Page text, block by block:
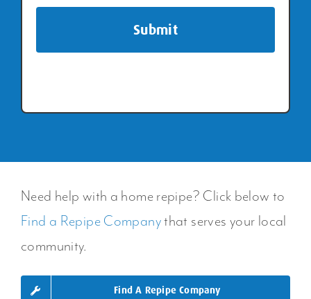
Need help with a home repipe? Click below to
Find a Repipe Companythat serves your local
community.
Find A Repipe Company